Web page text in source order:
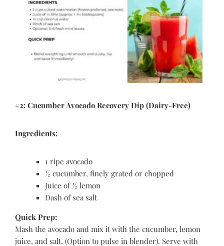
#2: Cucumber Avocado Recovery Dip (Dairy-Free)
Ingredients:
1 ripe avocado
½ cucumber, finely grated or chopped
Juice of ½ lemon
Dash of sea salt
Quick Prep:
Mash the avocado and mix it with the cucumber, lemon
juice, and salt. (Option to pulse in blender). Serve with